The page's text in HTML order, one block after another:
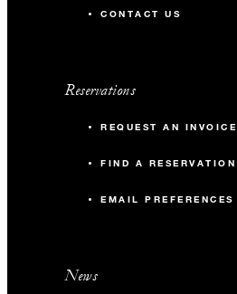
CONTACT US
Reservations
REQUEST AN INVOICE
FIND A RESERVATION
EMAIL PREFERENCES
News